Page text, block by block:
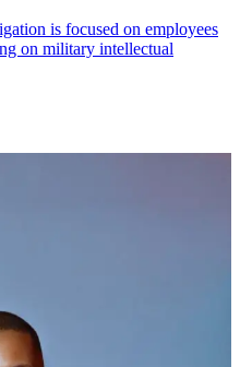
is focused on employees
on military intellectual